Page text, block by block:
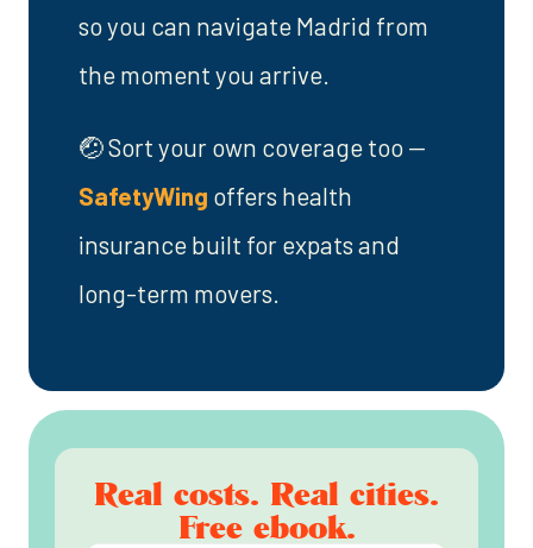
so you can navigate Madrid from
the moment you arrive.
🤕 Sort your own coverage too —
SafetyWing offers health
insurance built for expats and
long-term movers.
Real costs. Real cities.
Free ebook.